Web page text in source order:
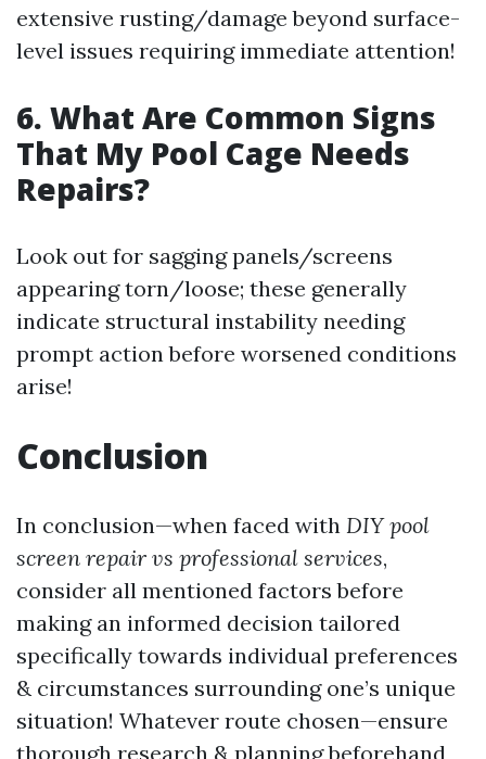
extensive rusting/damage beyond surface-
level issues requiring immediate attention!
6. What Are Common Signs
That My Pool Cage Needs
Repairs?
Look out for sagging panels/screens
appearing torn/loose; these generally
indicate structural instability needing
prompt action before worsened conditions
arise!
Conclusion
In conclusion—when faced with DIY pool
screen repair vs professional services,
consider all mentioned factors before
making an informed decision tailored
specifically towards individual preferences
& circumstances surrounding one’s unique
situation! Whatever route chosen—ensure
thorough research & planning beforehand